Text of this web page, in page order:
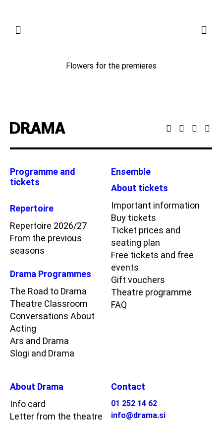
Flowers for the premieres
Programme and
tickets
Repertoire
Repertoire 2026/27
From the previous
seasons
Drama Programmes
The Road to Drama
Theatre Classroom
Conversations About
Acting
Ars and Drama
Slogi and Drama
Ensemble
About tickets
Important information
Buy tickets
Ticket prices and
seating plan
Free tickets and free
events
Gift vouchers
Theatre programme
FAQ
About Drama
Info card
Letter from the theatre
Contact
01 252 14 62
info@drama.si